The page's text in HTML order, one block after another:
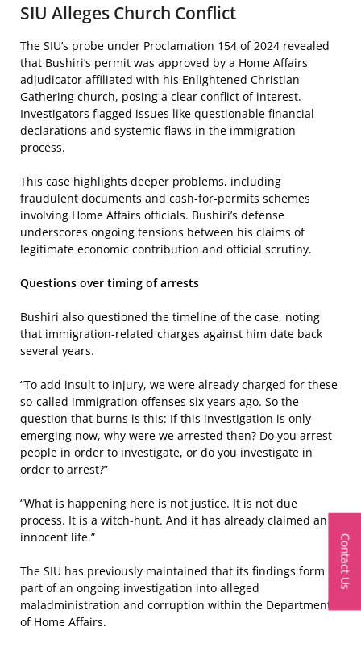
SIU Alleges Church Conflict
The SIU’s probe under Proclamation 154 of 2024 revealed
that Bushiri’s permit was approved by a Home Affairs
adjudicator affiliated with his Enlightened Christian
Gathering church, posing a clear conflict of interest.
Investigators flagged issues like questionable financial
declarations and systemic flaws in the immigration
process.
This case highlights deeper problems, including
fraudulent documents and cash-for-permits schemes
involving Home Affairs officials. Bushiri’s defense
underscores ongoing tensions between his claims of
legitimate economic contribution and official scrutiny.
Questions over timing of arrests
Bushiri also questioned the timeline of the case, noting
that immigration-related charges against him date back
several years.
“To add insult to injury, we were already charged for these
so-called immigration offenses six years ago. So the
question that burns is this: If this investigation is only
emerging now, why were we arrested then? Do you arrest
people in order to investigate, or do you investigate in
order to arrest?”
“What is happening here is not justice. It is not due
process. It is a witch-hunt. And it has already claimed an
innocent life.”
The SIU has previously maintained that its findings form
part of an ongoing investigation into alleged
maladministration and corruption within the Department
of Home Affairs.
Contact Us